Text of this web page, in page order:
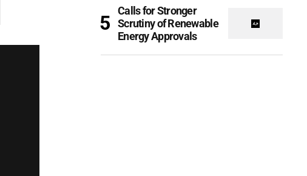
Calls for Stronger
Scrutiny of Renewable
Energy Approvals